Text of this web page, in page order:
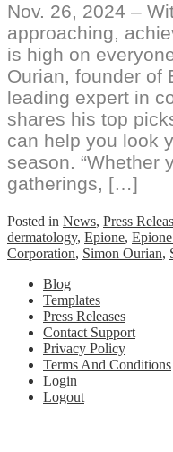
Nov. 26, 2024 –
approaching,
is high on
Ourian, founder of
leading expert in
shares his top
can help you look
season. “Whether
gatherings, […]
Posted in News, Press
dermatology, Epione,
Corporation, Simon Ourian,
Blog
Templates
Press Releases
Contact Support
Privacy Policy
Terms And Conditions
Login
Logout